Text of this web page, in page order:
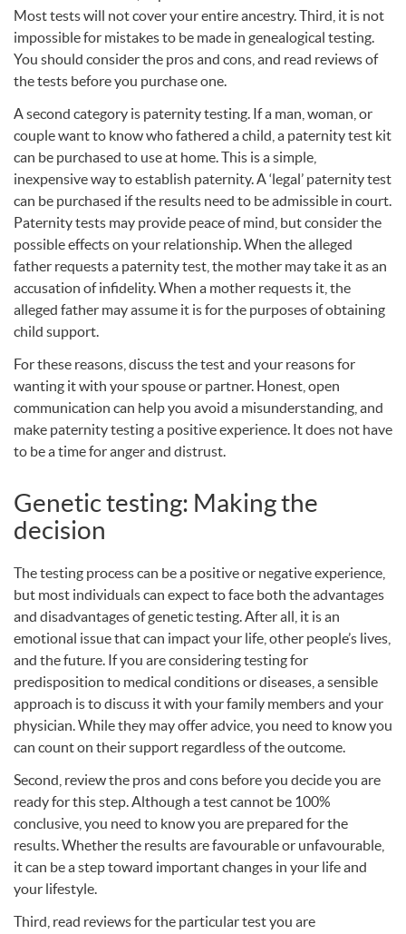
Most tests will not cover your entire ancestry. Third, it is not
impossible for mistakes to be made in genealogical testing.
You should consider the pros and cons, and read reviews of
the tests before you purchase one.
A second category is paternity testing. If a man, woman, or
couple want to know who fathered a child, a paternity test kit
can be purchased to use at home. This is a simple,
inexpensive way to establish paternity. A ‘legal’ paternity test
can be purchased if the results need to be admissible in court.
Paternity tests may provide peace of mind, but consider the
possible effects on your relationship. When the alleged
father requests a paternity test, the mother may take it as an
accusation of infidelity. When a mother requests it, the
alleged father may assume it is for the purposes of obtaining
child support.
For these reasons, discuss the test and your reasons for
wanting it with your spouse or partner. Honest, open
communication can help you avoid a misunderstanding, and
make paternity testing a positive experience. It does not have
to be a time for anger and distrust.
Genetic testing: Making the
decision
The testing process can be a positive or negative experience,
but most individuals can expect to face both the advantages
and disadvantages of genetic testing. After all, it is an
emotional issue that can impact your life, other people’s lives,
and the future. If you are considering testing for
predisposition to medical conditions or diseases, a sensible
approach is to discuss it with your family members and your
physician. While they may offer advice, you need to know you
can count on their support regardless of the outcome.
Second, review the pros and cons before you decide you are
ready for this step. Although a test cannot be 100%
conclusive, you need to know you are prepared for the
results. Whether the results are favourable or unfavourable,
it can be a step toward important changes in your life and
your lifestyle.
Third, read reviews for the particular test you are